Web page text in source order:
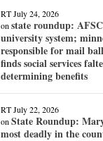
RT July 24, 2026
onstate roundup:
university system;
responsible for mail
finds social services
determining benefits
RT July 22, 2026
onState Roundup:
most deadly in the